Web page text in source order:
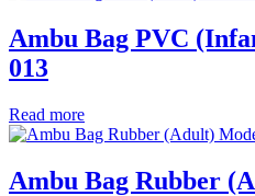
Ambu Bag PVC
013
Read more
Ambu Bag Rubber